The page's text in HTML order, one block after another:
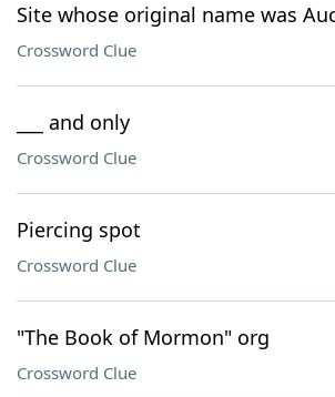
Site whose original name was
Crossword Clue
___ and only
Crossword Clue
Piercing spot
Crossword Clue
"The Book of Mormon" org
Crossword Clue